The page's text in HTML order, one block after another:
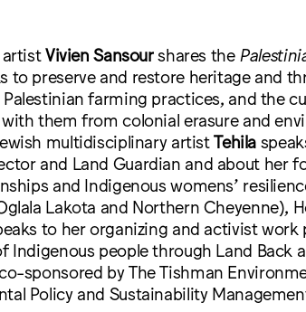
artistVivien Sansourshares the
to preserve and restore heritage and
Palestinian farming practices, and the
them from colonial erasure and
multidisciplinary artistTehila
and Land Guardian and about her
and Indigenous womens’
Lakota and Northern Cheyenne),
to her organizing and activist
Indigenous people through Land Back
sponsored by The Tishman
Policy and Sustainability